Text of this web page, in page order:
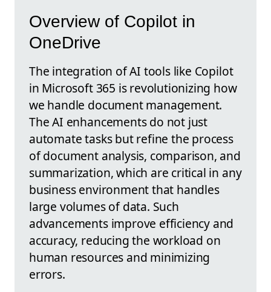
Overview of Copilot in
OneDrive
The integration of AI tools like Copilot
in Microsoft 365 is revolutionizing how
we handle document management.
The AI enhancements do not just
automate tasks but refine the process
of document analysis, comparison, and
summarization, which are critical in any
business environment that handles
large volumes of data. Such
advancements improve efficiency and
accuracy, reducing the workload on
human resources and minimizing
errors.